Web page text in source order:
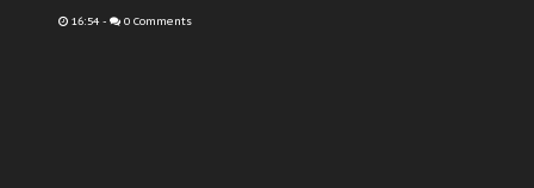
16:54 - 0 Comments